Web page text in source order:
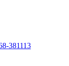
381113